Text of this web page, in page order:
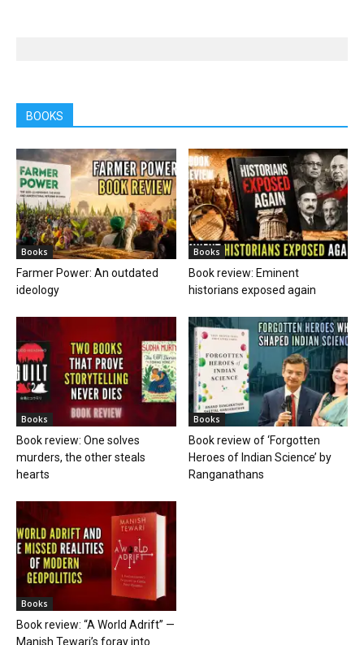
BOOKS
Books
Farmer Power: An outdated
ideology
Books
Book review: Eminent
historians exposed again
Books
Book review: One solves
murders, the other steals
hearts
Books
Book review of ‘Forgotten
Heroes of Indian Science’ by
Ranganathans
Books
Book review: “A World Adrift” —
Manish Tewari’s foray into